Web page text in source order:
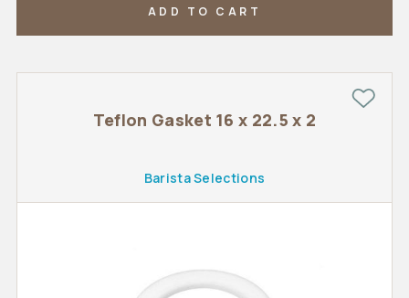
ADD TO CART
Teflon Gasket 16 x 22.5 x 2
Barista Selections